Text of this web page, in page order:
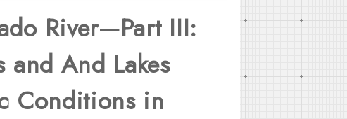
River—Part III:
and And Lakes
Conditions in